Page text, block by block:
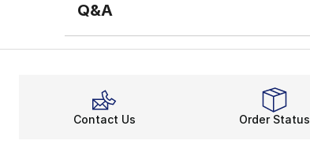
Q&A
Contact Us Order Status